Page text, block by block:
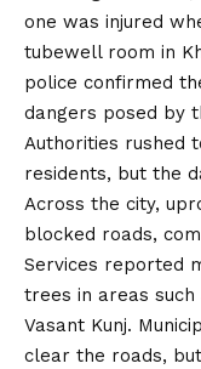
one was injured
tubewell room in
police confirmed
dangers posed by
Authorities rushed
residents, but the
Across the city,
blocked roads,
Services reported
trees in areas such
Vasant Kunj.
clear the roads,